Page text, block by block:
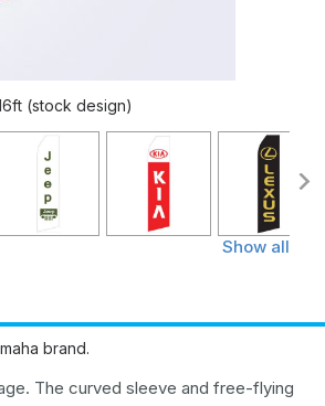
(stock design)
Show all
brand.
The curved sleeve and free-flying